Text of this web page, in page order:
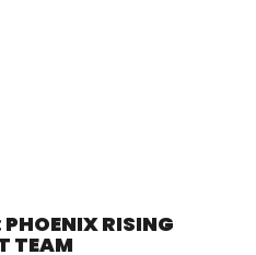
RISING
TEAM